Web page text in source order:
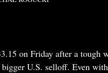
on Friday after a tough
U.S. selloff. Even